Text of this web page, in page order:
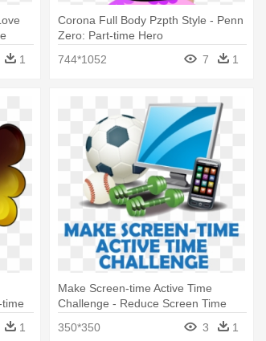
1
Corona Full Body Pzpth Style - Penn
Zero: Part-time Hero
744*1052
7 1
1
Make Screen-time Active Time
Challenge - Reduce Screen Time
350*350
3 1